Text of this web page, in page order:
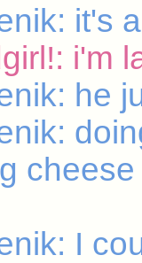
it's
i'm
he
I